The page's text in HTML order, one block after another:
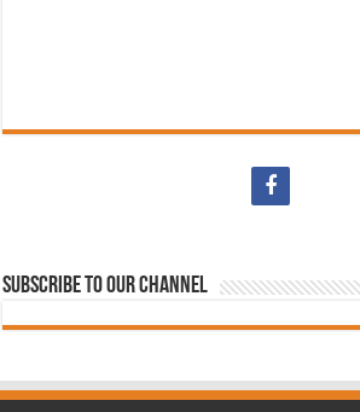
Subscribe to our Channel